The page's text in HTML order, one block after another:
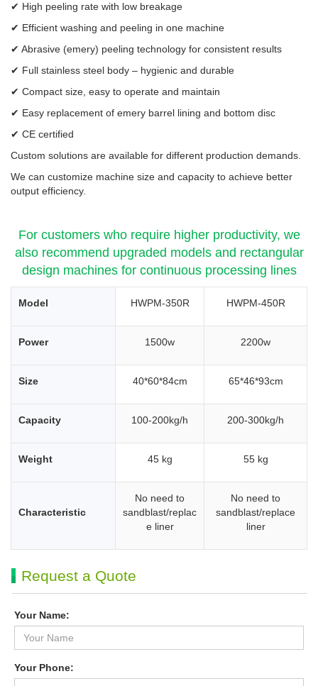
✔ High peeling rate with low breakage
✔ Efficient washing and peeling in one machine
✔ Abrasive (emery) peeling technology for consistent results
✔ Full stainless steel body – hygienic and durable
✔ Compact size, easy to operate and maintain
✔ Easy replacement of emery barrel lining and bottom disc
✔ CE certified
Custom solutions are available for different production demands.
We can customize machine size and capacity to achieve better
output efficiency.
For customers who require higher productivity, we
also recommend upgraded models and rectangular
design machines for continuous processing lines
Model HWPM-350R HWPM-450R
Power 1500w 2200w
Size 40*60*84cm 65*46*93cm
Capacity 100-200kg/h 200-300kg/h
Weight 45 kg 55 kg
Characteristic
No need to
sandblast/replac
e liner
No need to
sandblast/replace
liner
Request a Quote
Your Name:
Your Phone: